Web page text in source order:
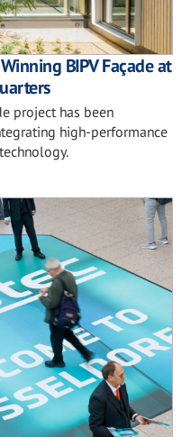
BIPV Façade at
project has been
high-performance